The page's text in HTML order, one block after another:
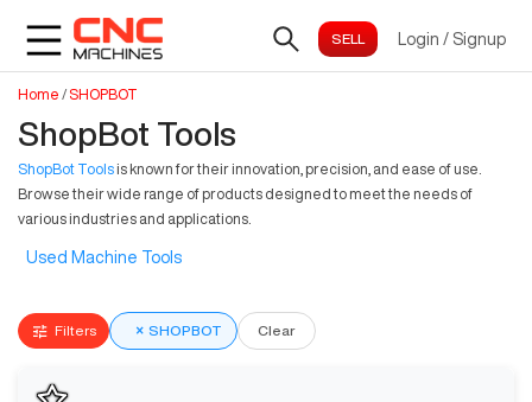
Login / Signup
Home / SHOPBOT
ShopBot Tools
ShopBot Tools is known for their innovation, precision, and ease of use.
Browse their wide range of products designed to meet the needs of
various industries and applications.
Used Machine Tools
Filters × SHOPBOT Clear